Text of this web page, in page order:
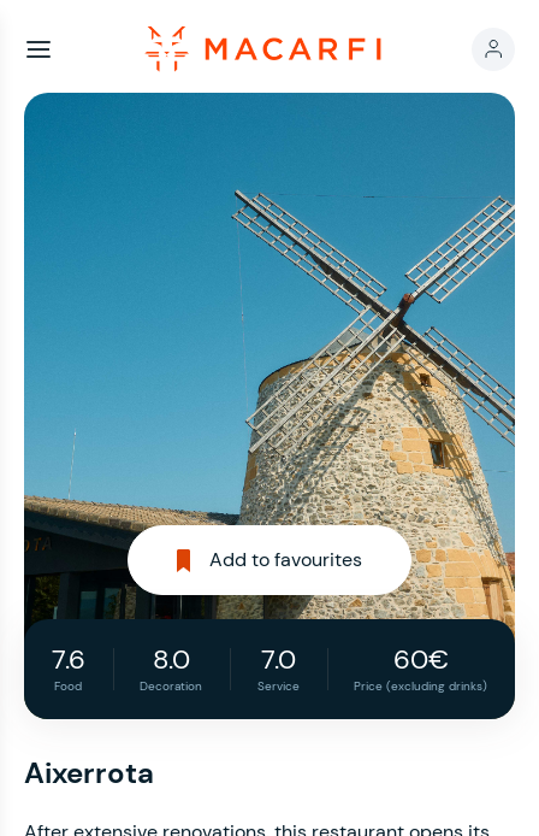
Add to favourites
7.6
Food
8.0
Decoration
7.0
Service
60€
Price (excluding drinks)
Aixerrota